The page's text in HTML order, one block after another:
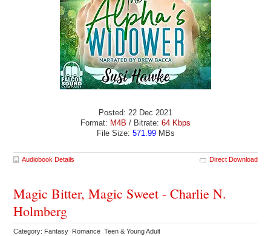
Posted: 22 Dec 2021
Format: M4B / Bitrate: 64 Kbps
File Size: 571.99MBs
Audiobook Details Direct Download
Magic Bitter, Magic Sweet - Charlie N.
Holmberg
Category: Fantasy Romance Teen & Young Adult